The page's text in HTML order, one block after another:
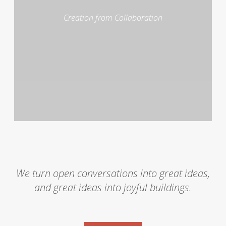
Creation from Collaboration
We turn open conversations into great ideas,
and great ideas into joyful buildings.